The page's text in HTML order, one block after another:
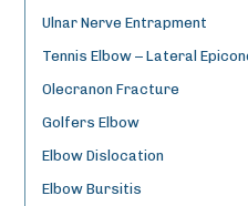
Ulnar Nerve Entrapment
Tennis Elbow – Lateral
Olecranon Fracture
Golfers Elbow
Elbow Dislocation
Elbow Bursitis